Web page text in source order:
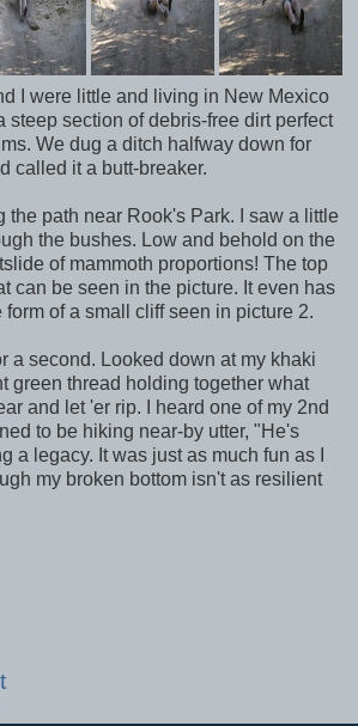
I were little and living in New Mexico
steep section of debris-free dirt perfect
We dug a ditch halfway down for
called it a butt-breaker.
the path near Rook's Park. I saw a little
the bushes. Low and behold on the
of mammoth proportions! The top
can be seen in the picture. It even has
of a small cliff seen in picture 2.
a second. Looked down at my khaki
green thread holding together what
and let 'er rip. I heard one of my 2nd
to be hiking near-by utter, "He's
a legacy. It was just as much fun as I
my broken bottom isn't as resilient